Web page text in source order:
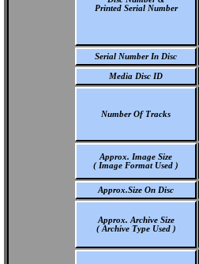
Printed Serial Number
Serial Number In Disc
Media Disc ID
Number Of Tracks
Approx. Image Size
( Image Format Used )
Approx.Size On Disc
Approx. Archive Size
( Archive Type Used )